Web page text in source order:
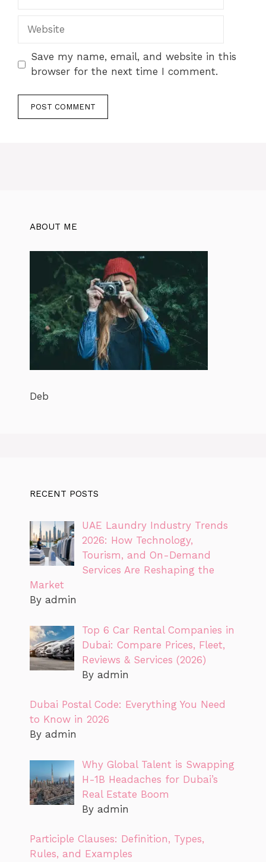
Save my name, email, and website in this
browser for the next time I comment.
ABOUT ME
Deb
RECENT POSTS
UAE Laundry Industry Trends
2026: How Technology,
Tourism, and On-Demand
Services Are Reshaping the
Market
By admin
Top 6 Car Rental Companies in
Dubai: Compare Prices, Fleet,
Reviews & Services (2026)
By admin
Dubai Postal Code: Everything You Need
to Know in 2026
By admin
Why Global Talent is Swapping
H-1B Headaches for Dubai’s
Real Estate Boom
By admin
Participle Clauses: Definition, Types,
Rules, and Examples